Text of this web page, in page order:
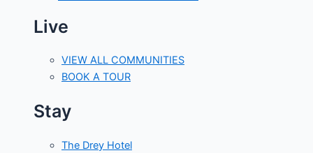
Live
VIEW ALL COMMUNITIES
BOOK A TOUR
Stay
The Drey Hotel